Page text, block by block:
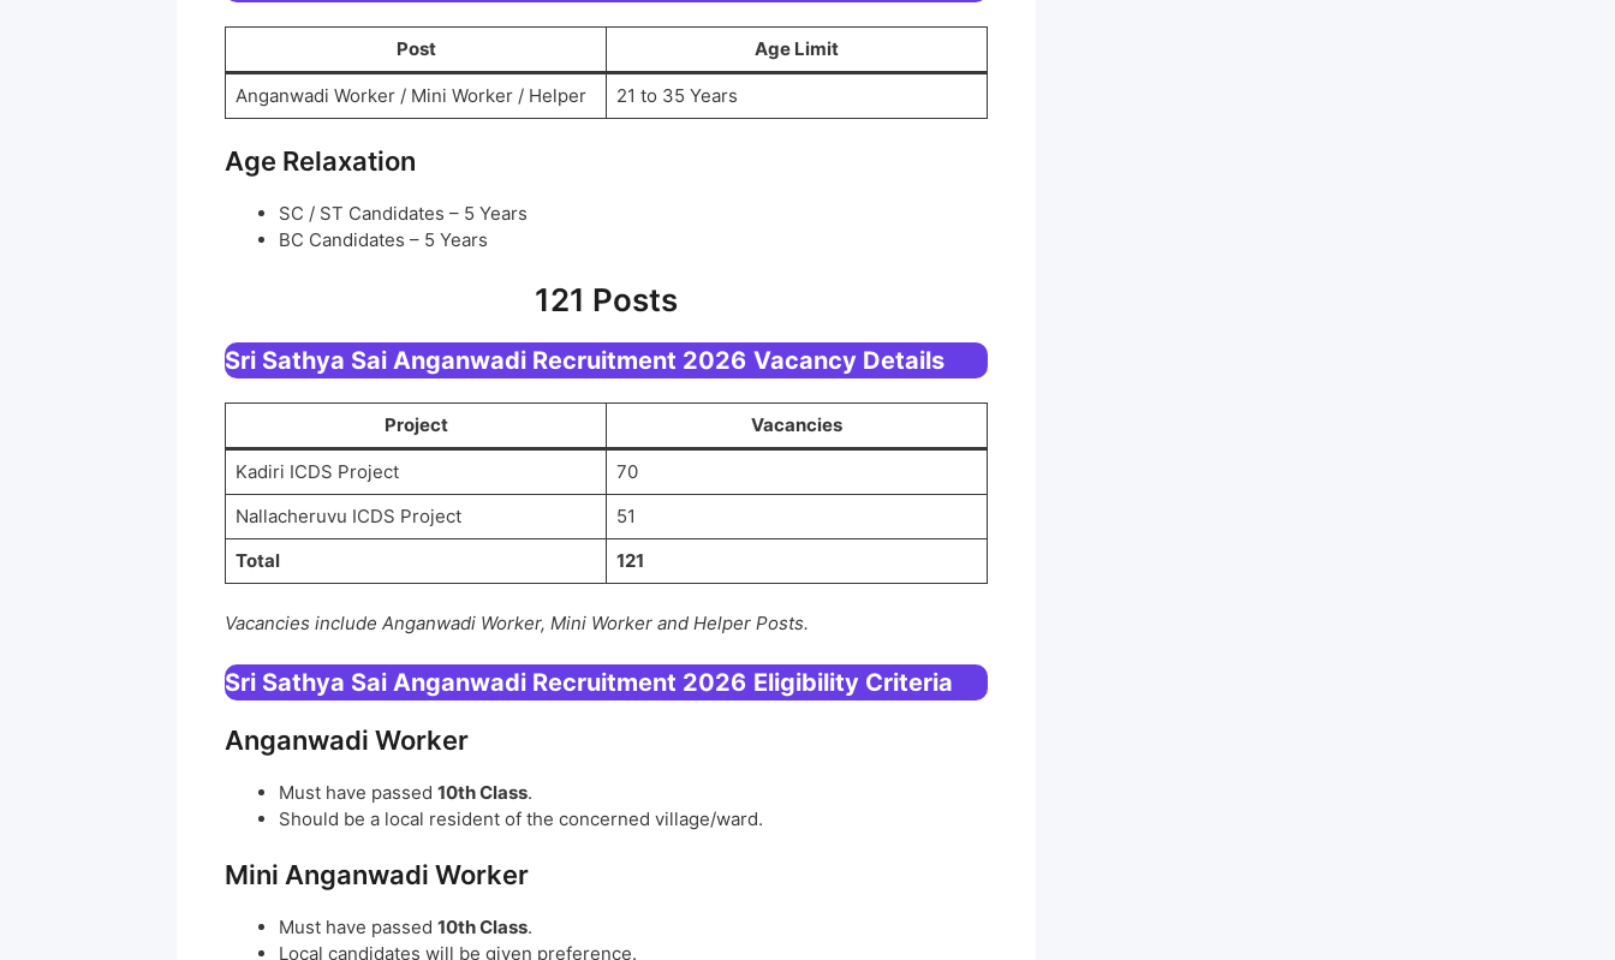
Post Age Limit
Anganwadi Worker / Mini Worker / Helper 21 to 35 Years
Age Relaxation
SC / ST Candidates – 5 Years
BC Candidates – 5 Years
121 Posts
Sri Sathya Sai Anganwadi Recruitment 2026 Vacancy Details
Project Vacancies
Kadiri ICDS Project
70
Nallacheruvu ICDS Project
51
Total
121
Vacancies include Anganwadi Worker, Mini Worker and Helper Posts.
Sri Sathya Sai Anganwadi Recruitment 2026 Eligibility Criteria
Anganwadi Worker
Must have passed 10th Class.
Should be a local resident of the concerned village/ward.
Mini Anganwadi Worker
Must have passed 10th Class.
Local candidates will be given preference.